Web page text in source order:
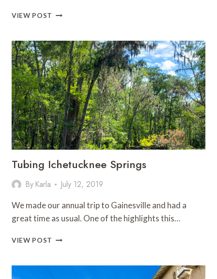
VIEW POST THE
GREAT
HOTEL
FOR
FAMILIES
IN
NEW
YORK
CITY
Tubing Ichetucknee Springs
By Karla July 12, 2019
We made our annual trip to Gainesville and had a
great time as usual. One of the highlights this…
VIEW POST TUBING